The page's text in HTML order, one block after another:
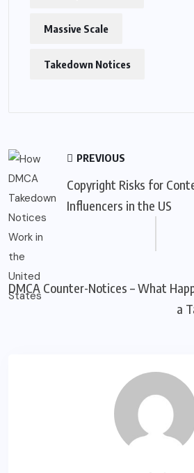
Massive Scale
Takedown Notices
PREVIOUS
Copyright Risks for
Influencers in the US
DMCA Counter-Notices – What
a